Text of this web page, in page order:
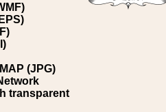
(JPG)
transparent